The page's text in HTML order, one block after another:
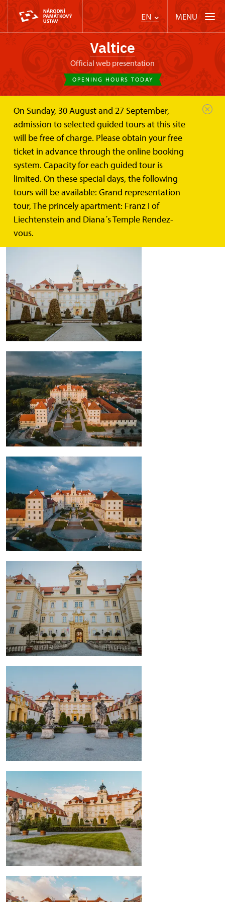
EN MENU
Valtice
Official web presentation
OPENING HOURS TODAY
On Sunday, 30 August and 27 September,
admission to selected guided tours at this site
will be free of charge. Please obtain your free
ticket in advance through the online booking
system. Capacity for each guided tour is
limited. On these special days, the following
tours will be available: Grand representation
tour, The princely apartment: Franz I of
Liechtenstein and Diana´s Temple Rendez-
vous.
Valtice Palace Photogalleries
Photogalleries
Photos of Valtice Castle and it´s surroundings
Photographs of the Valtice Castle